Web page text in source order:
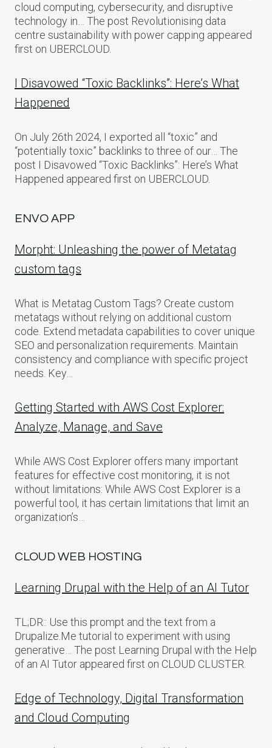
cloud computing, cybersecurity, and disruptive
technology in… The post Revolutionising data
centre sustainability with power capping appeared
first on UBERCLOUD.
I Disavowed “Toxic Backlinks”: Here’s What
Happened
On July 26th 2024, I exported all “toxic” and
“potentially toxic” backlinks to three of our… The
post I Disavowed “Toxic Backlinks”: Here’s What
Happened appeared first on UBERCLOUD.
ENVO APP
Morpht: Unleashing the power of Metatag
custom tags
What is Metatag Custom Tags? Create custom
metatags without relying on additional custom
code. Extend metadata capabilities to cover unique
SEO and personalization requirements. Maintain
consistency and compliance with specific project
needs. Key…
Getting Started with AWS Cost Explorer:
Analyze, Manage, and Save
While AWS Cost Explorer offers many important
features for effective cost monitoring, it is not
without limitations: While AWS Cost Explorer is a
powerful tool, it has certain limitations that limit an
organization’s…
CLOUD WEB HOSTING
Learning Drupal with the Help of an AI Tutor
TL;DR:: Use this prompt and the text from a
Drupalize.Me tutorial to experiment with using
generative… The post Learning Drupal with the Help
of an AI Tutor appeared first on CLOUD CLUSTER.
Edge of Technology, Digital Transformation
and Cloud Computing